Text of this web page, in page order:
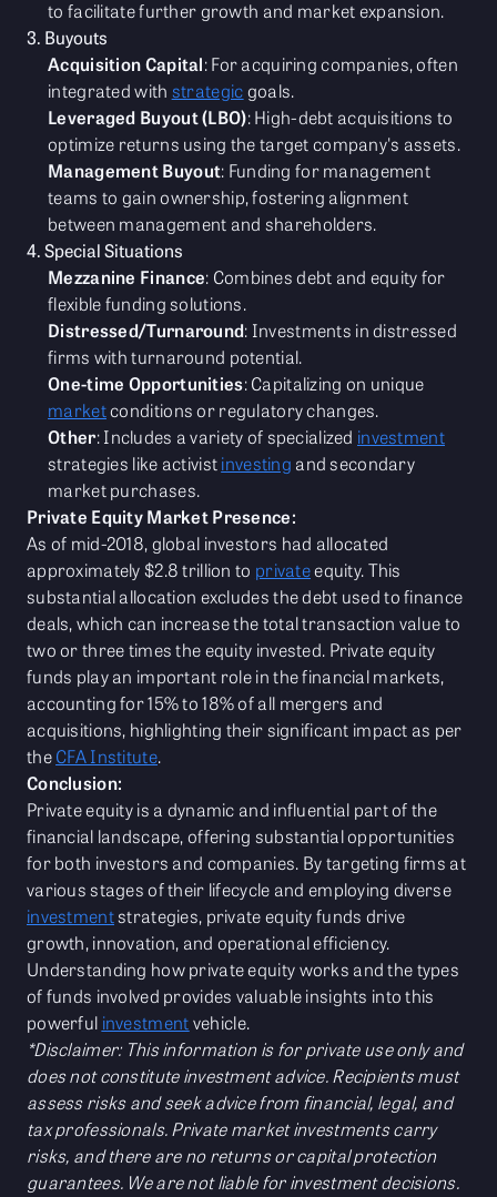
to facilitate further growth and market expansion.
3. Buyouts
Acquisition Capital: For acquiring companies, often
integrated with strategicgoals.
Leveraged Buyout (LBO): High-debt acquisitions to
optimize returns using the target company's assets.
Management Buyout: Funding for management
teams to gain ownership, fostering alignment
between management and shareholders.
4. Special Situations
Mezzanine Finance: Combines debt and equity for
flexible funding solutions.
Distressed/Turnaround: Investments in distressed
firms with turnaround potential.
One-time Opportunities: Capitalizing on unique
marketconditions or regulatory changes.
Other: Includes a variety of specialized investment
strategies like activistinvesting and secondary
market purchases.
Private Equity Market Presence:
As of mid-2018, global investors had allocated
approximately $2.8 trillion to privateequity. This
substantial allocation excludes the debt used to finance
deals, which can increase the total transaction value to
two or three times the equity invested. Private equity
funds play an important role in the financial markets,
accounting for 15% to 18% of all mergers and
acquisitions, highlighting their significant impact as per
theCFA Institute.
Conclusion:
Private equity is a dynamic and influential part of the
financial landscape, offering substantial opportunities
for both investors and companies. By targeting firms at
various stages of their lifecycle and employing diverse
investmentstrategies, private equity funds drive
growth, innovation, and operational efficiency.
Understanding how private equity works and the types
of funds involved provides valuable insights into this
powerful investmentvehicle.
*Disclaimer: This information is for private use only and
does not constitute investment advice. Recipients must
assess risks and seek advice from financial, legal, and
tax professionals. Private market investments carry
risks, and there are no returns or capital protection
guarantees. We are not liable for investment decisions.